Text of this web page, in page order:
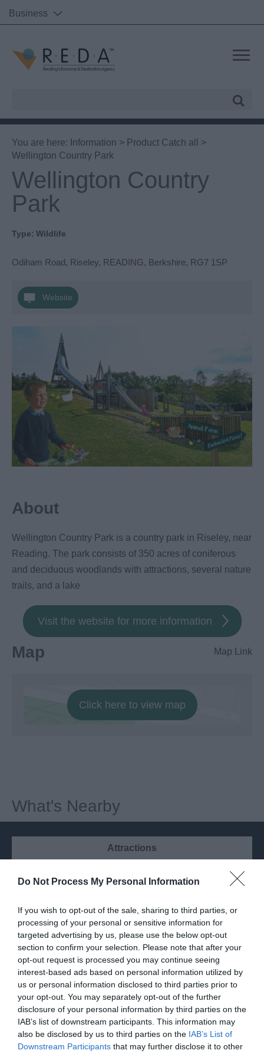
Do Not Process My Personal Information
If you wish to opt-out of the sale, sharing to third parties, or
processing of your personal or sensitive information for
targeted advertising by us, please use the below opt-out
section to confirm your selection. Please note that after your
opt-out request is processed you may continue seeing
interest-based ads based on personal information utilized by
us or personal information disclosed to third parties prior to
your opt-out. You may separately opt-out of the further
disclosure of your personal information by third parties on the
IAB’s list of downstream participants. This information may
also be disclosed by us to third parties on the IAB’s List of
Downstream Participants that may further disclose it to other
Business
You are here: Information > Product Catch all
>
Wellington Country Park
Wellington Country
Park
Type: Wildlife
Odiham Road, Riseley, READING, Berkshire, RG7 1SP
Website
About
Wellington Country Park is a country park in Riseley, near
Reading. The park consists of 350 acres of coniferous
and deciduous woodlands with attractions, several nature
trails, and a lake
Visit the website for more information
Map Map Link
Click here to view map
What's Nearby
Attractions
Siren Tap Yard Finchampstead